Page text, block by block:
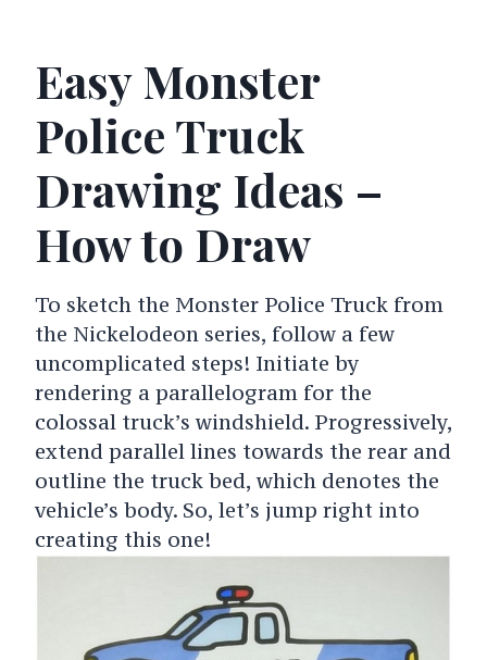
Easy Monster
Police Truck
Drawing Ideas –
How to Draw
To sketch the Monster Police Truck from
the Nickelodeon series, follow a few
uncomplicated steps! Initiate by
rendering a parallelogram for the
colossal truck’s windshield. Progressively,
extend parallel lines towards the rear and
outline the truck bed, which denotes the
vehicle’s body. So, let’s jump right into
creating this one!